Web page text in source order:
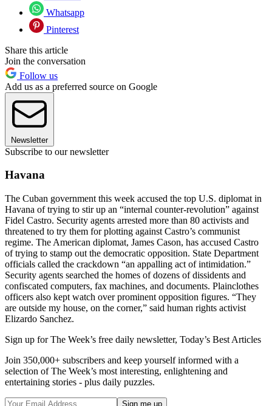
Whatsapp
Pinterest
Share this article
Join the conversation
Follow us
Add us as a preferred source on Google
Newsletter
Subscribe to our newsletter
Havana
The Cuban government this week accused the top U.S. diplomat in
Havana of trying to stir up an “internal counter-revolution” against
Fidel Castro. Security agents arrested more than 80 activists and
threatened to try them for plotting against Castro’s communist
regime. The American diplomat, James Cason, has accused Castro
of trying to stamp out the democratic opposition. State Department
officials called the crackdown “an appalling act of intimidation.”
Security agents searched the homes of dozens of dissidents and
confiscated computers, fax machines, and documents. Plainclothes
officers also kept watch over prominent opposition figures. “They
are outside my house, on the corner,” said human rights activist
Elizardo Sanchez.
Sign up for The Week’s free daily newsletter, Today’s Best Articles
Join 350,000+ subscribers and keep yourself informed with a
selection of The Week’s most interesting, enlightening and
entertaining stories - plus daily puzzles.